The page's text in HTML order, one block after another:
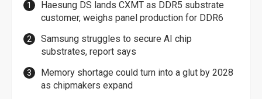
Haesung DS lands CXMT as DDR5 substrate
customer, weighs panel production for DDR6
Samsung struggles to secure AI chip
substrates, report says
Memory shortage could turn into a glut by 2028
as chipmakers expand